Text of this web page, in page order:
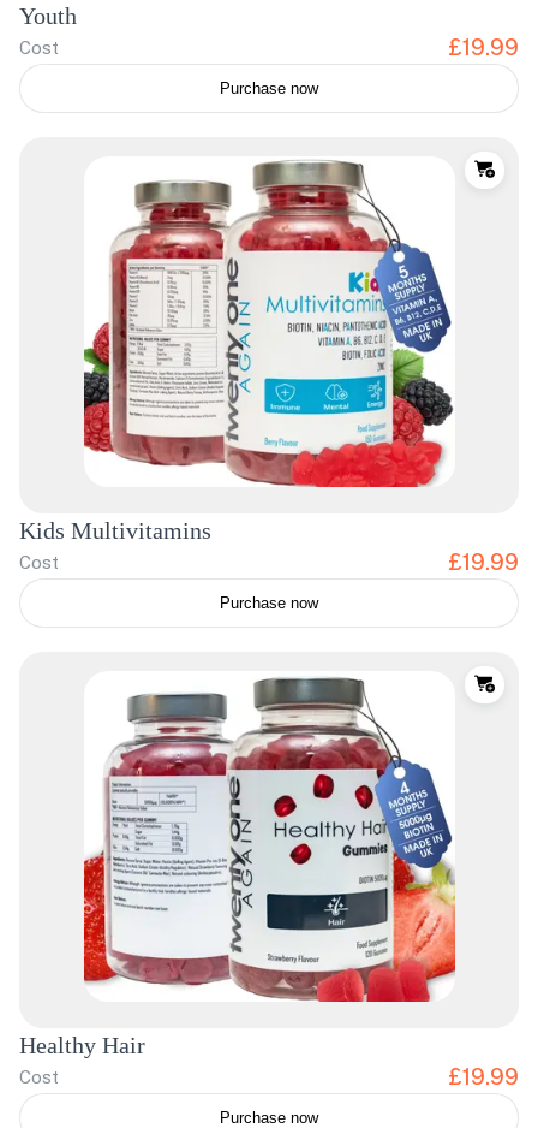
Youth
Cost £19.99
Purchase now
Kids Multivitamins
Cost £19.99
Purchase now
Healthy Hair
Cost £19.99
Purchase now